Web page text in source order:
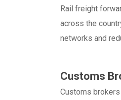
Rail freight
across the
networks and
Customs
Customs